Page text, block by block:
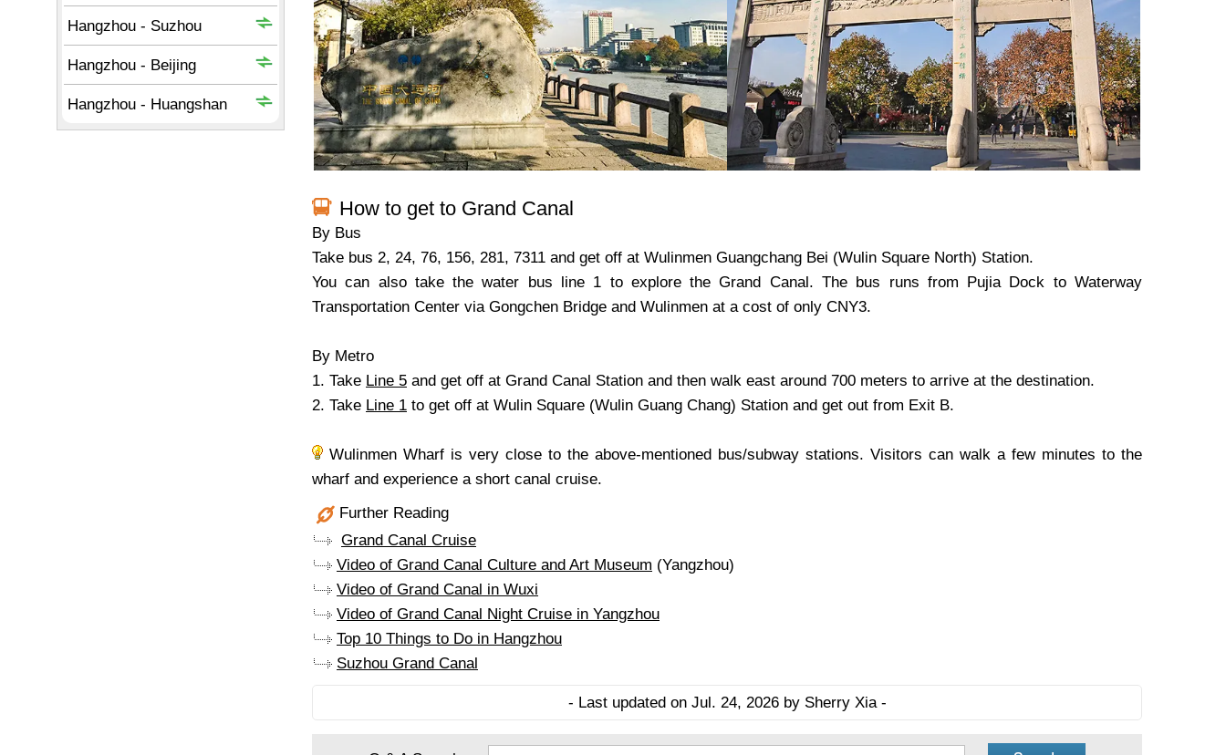
How to get to Grand Canal
By Bus
Take bus 2, 24, 76, 156, 281, 7311 and get off at Wulinmen Guangchang Bei (Wulin Square North) Station.
You can also take the water bus line 1 to explore the Grand Canal. The bus runs from Pujia Dock to Waterway
Transportation Center via Gongchen Bridge and Wulinmen at a cost of only CNY3.
By Metro
1. Take Line 5 and get off at Grand Canal Station and then walk east around 700 meters to arrive at the destination.
2. Take Line 1 to get off at Wulin Square (Wulin Guang Chang) Station and get out from Exit B.
Wulinmen Wharf is very close to the above-mentioned bus/subway stations. Visitors can walk a few minutes to the
wharf and experience a short canal cruise.
Further Reading
Grand Canal Cruise
Video of Grand Canal Culture and Art Museum (Yangzhou)
Video of Grand Canal in Wuxi
Video of Grand Canal Night Cruise in Yangzhou
Top 10 Things to Do in Hangzhou
Suzhou Grand Canal
- Last updated on Jul. 24, 2026 by Sherry Xia -